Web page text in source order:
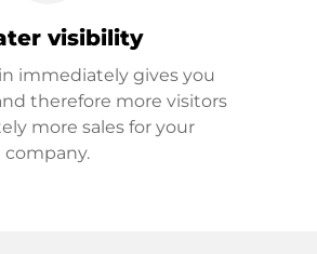
visibility
immediately gives you
therefore more visitors
more sales for your
company.